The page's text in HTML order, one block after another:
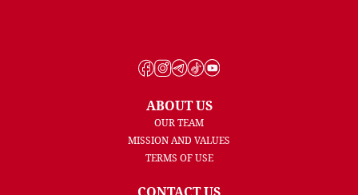
ABOUT US
OUR TEAM
MISSION AND VALUES
TERMS OF USE